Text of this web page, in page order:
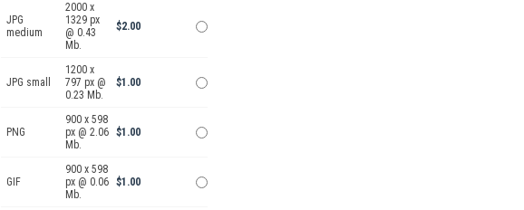
JPG
medium
2000 x
1329 px
@ 0.43
Mb.
$2.00
JPG small
1200 x
797 px @
0.23 Mb.
$1.00
PNG
900 x 598
px @ 2.06
Mb.
$1.00
GIF
900 x 598
px @ 0.06
Mb.
$1.00